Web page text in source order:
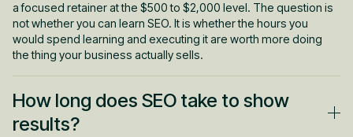
a focused retainer at the $500 to $2,000 level. The question is
not whether you can learn SEO. It is whether the hours you
would spend learning and executing it are worth more doing
the thing your business actually sells.
How long does SEO take to show
results?